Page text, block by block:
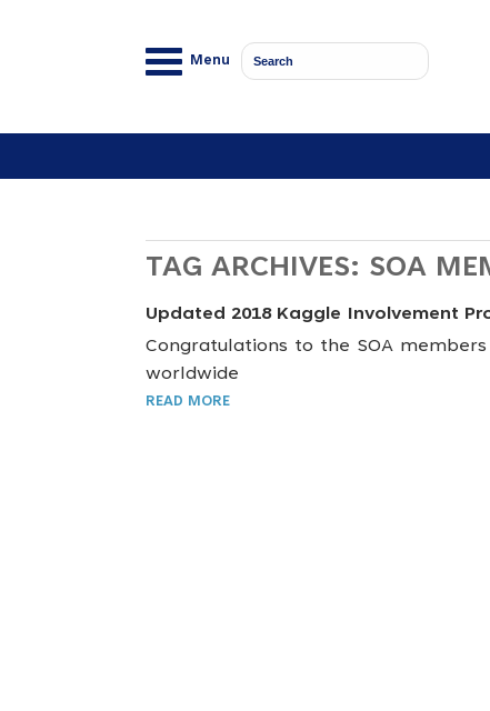
Menu
TAG ARCHIVES: SOA
Updated 2018 Kaggle Involvement
Congratulations to the SOA
worldwide
READ MORE